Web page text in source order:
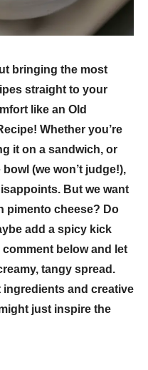
bringing the most
straight to your
like an Old
Whether you’re
it on a sandwich, or
(we won’t judge!),
But we want
pimento cheese? Do
add a spicy kick
below and let
tangy spread.
ingredients and creative
just inspire the